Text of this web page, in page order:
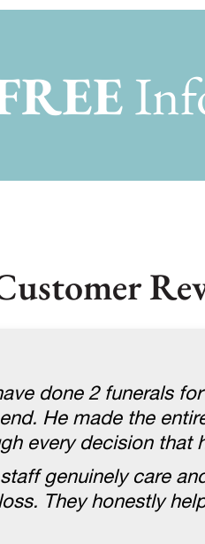
done 2 funerals
He made the
every decision that
genuinely care
They honestly